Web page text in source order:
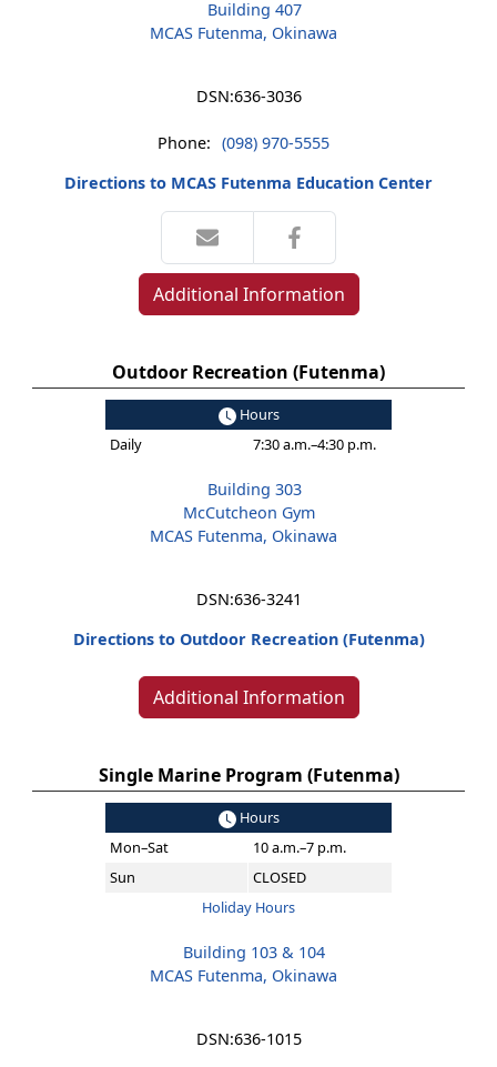
Building 407
MCAS Futenma, Okinawa
DSN:636-3036
Phone: (098) 970-5555
Directions to MCAS Futenma Education Center
Additional Information
Outdoor Recreation (Futenma)
Hours
Daily
7:30 a.m.–4:30 p.m.
Building 303
McCutcheon Gym
MCAS Futenma, Okinawa
DSN:636-3241
Directions to Outdoor Recreation (Futenma)
Additional Information
Single Marine Program (Futenma)
Hours
Mon–Sat
10 a.m.–7 p.m.
Sun
CLOSED
Holiday Hours
Building 103 & 104
MCAS Futenma, Okinawa
DSN:636-1015